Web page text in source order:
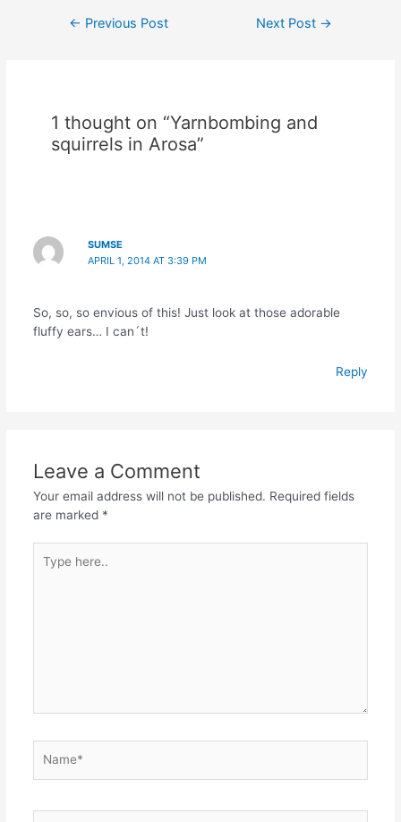
← Previous Post Next Post →
1 thought on “Yarnbombing and
squirrels in Arosa”
SUMSE
APRIL 1, 2014 AT 3:39 PM
So, so, so envious of this! Just look at those adorable
fluffy ears… I can´t!
Reply
Leave a Comment
Your email address will not be published. Required fields
are marked *
here..